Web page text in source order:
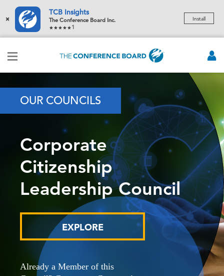
×
TCB Insights
The Conference Board Inc.
1
Install
OUR COUNCILS
Corporate
Citizenship
Leadership Council
EXPLORE
Already a Member of this